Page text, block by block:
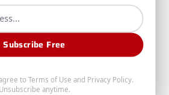
man's conviction for
filing a duplicate claim for
already paid by a
Aug 6, 2026
Subscribe Free
to Terms of Use and Privacy Policy.
Unsubscribe anytime.